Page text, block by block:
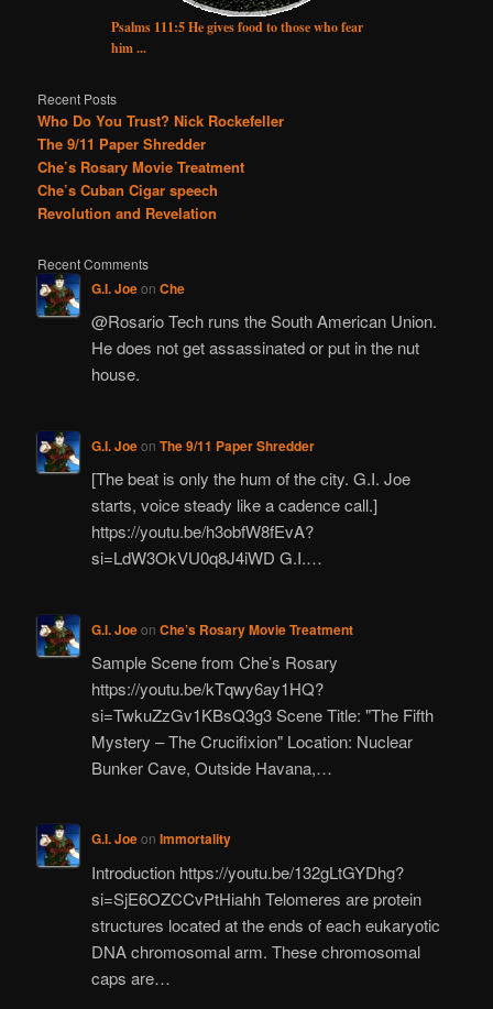
Psalms 111:5 He gives food to those who fear
him ...
Recent Posts
Who Do You Trust? Nick Rockefeller
The 9/11 Paper Shredder
Che’s Rosary Movie Treatment
Che’s Cuban Cigar speech
Revolution and Revelation
Recent Comments
G.I. Joeon Che
@Rosario Tech runs the South American Union.
He does not get assassinated or put in the nut
house.
G.I. Joeon The 9/11 Paper Shredder
[The beat is only the hum of the city. G.I. Joe
starts, voice steady like a cadence call.]
https://youtu.be/h3obfW8fEvA?
si=LdW3OkVU0q8J4iWD G.I.…
G.I. Joeon Che’s Rosary Movie Treatment
Sample Scene from Che’s Rosary
https://youtu.be/kTqwy6ay1HQ?
si=TwkuZzGv1KBsQ3g3 Scene Title: "The Fifth
Mystery – The Crucifixion" Location: Nuclear
Bunker Cave, Outside Havana,…
G.I. Joeon Immortality
Introduction https://youtu.be/132gLtGYDhg?
si=SjE6OZCCvPtHiahh Telomeres are protein
structures located at the ends of each eukaryotic
DNA chromosomal arm. These chromosomal
caps are…